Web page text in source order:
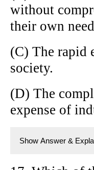
without
their own
(C) The rapid
society.
(D) The
expense of
Show Answer &